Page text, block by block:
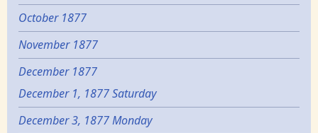
October 1877
November 1877
December 1877
December 1, 1877 Saturday
December 3, 1877 Monday